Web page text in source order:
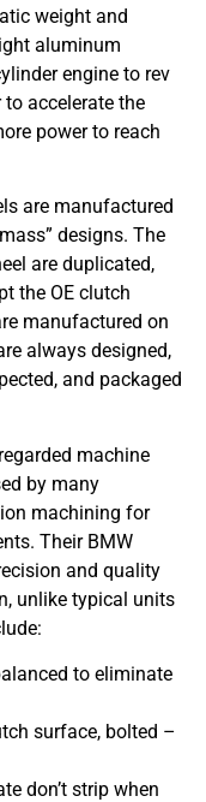
weight and
aluminum
engine to rev
accelerate the
power to reach
are manufactured
designs. The
are duplicated,
the OE clutch
manufactured on
always designed,
and packaged
machine
by many
machining for
Their BMW
and quality
unlike typical units
to eliminate
surface, bolted –
don’t strip when